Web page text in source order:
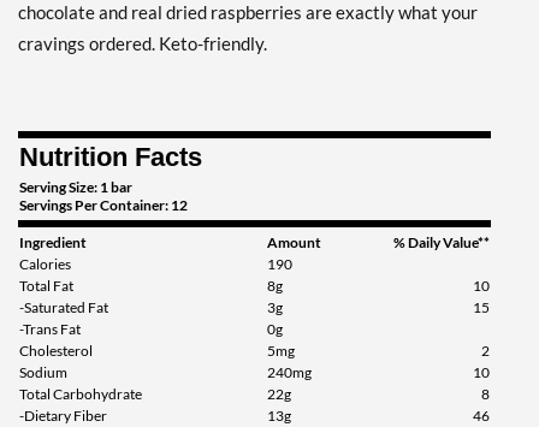
Our Price: C$42.29
Save 49%
Chocolate Chip Cookie
Dough 12 bars
Save 49%
Chocolate Peanut Butter
Our Price: C$42.29
chocolate and real dried raspberries are exactly what your
cravings ordered. Keto-friendly.
Nutrition Facts
Serving Size: 1 bar
Servings Per Container: 12
Ingredient Amount
% Daily Value**
Calories
190
Total Fat
8g
10
-Saturated Fat
3g
15
-Trans Fat
0g
Cholesterol
5mg
2
Sodium
240mg
10
Total Carbohydrate
22g
8
-Dietary Fiber
13g
46